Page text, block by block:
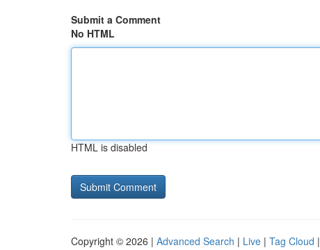
Submit a Comment
No HTML
HTML is disabled
Copyright © 2026 | Advanced Search | Live | Tag Cloud |